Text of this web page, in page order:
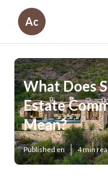
Ac
What Does
Estate
Mean?
Published en 4 min